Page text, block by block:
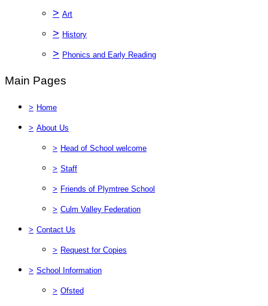
> Art
> History
> Phonics and Early Reading
Main Pages
> Home
> About Us
> Head of School welcome
> Staff
> Friends of Plymtree School
> Culm Valley Federation
> Contact Us
> Request for Copies
> School Information
> Ofsted